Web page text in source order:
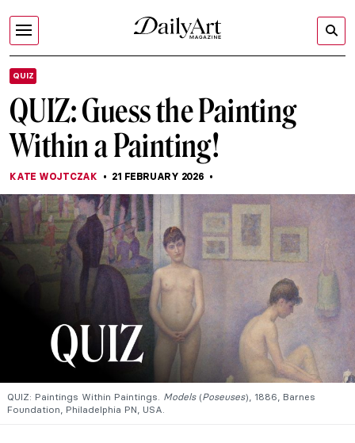
QUIZ
QUIZ: Guess the Painting
Within a Painting!
KATE WOJTCZAK 21 FEBRUARY 2026
QUIZ: Paintings Within Paintings. Models(Poseuses), 1886, Barnes
Foundation, Philadelphia PN, USA.